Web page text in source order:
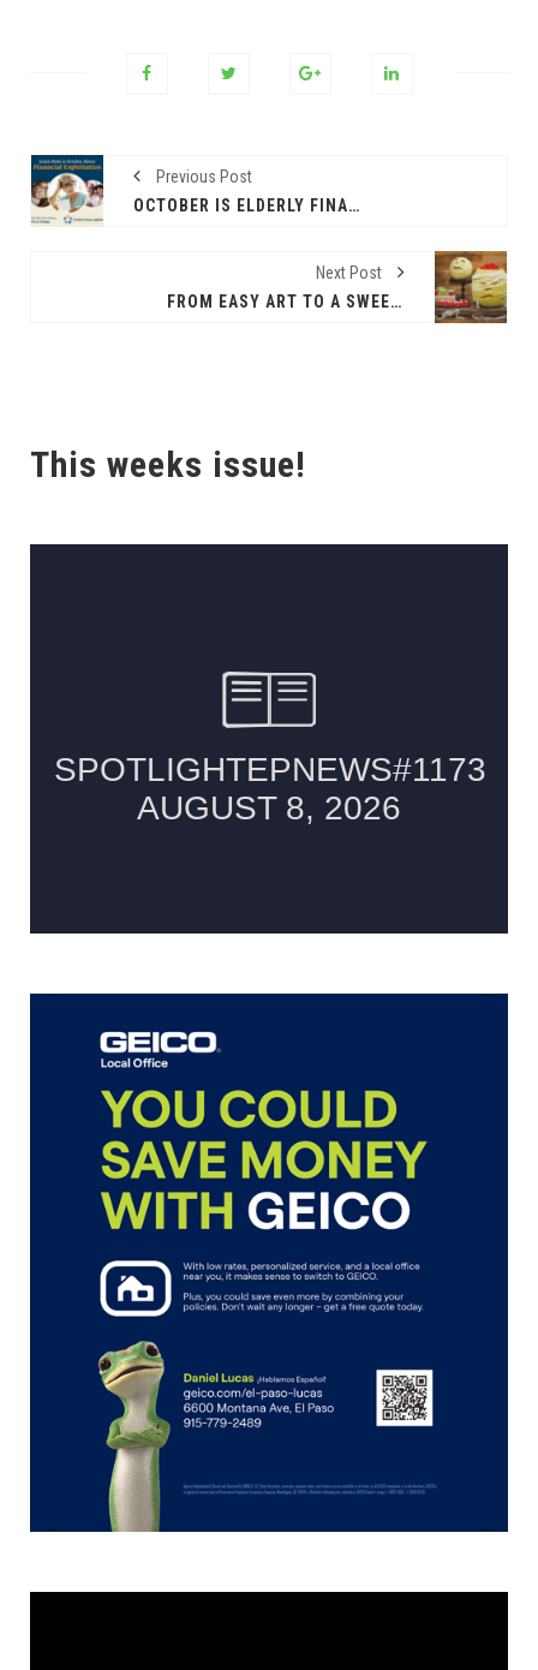
Previous Post
OCTOBER IS ELDERLY FINANCIAL EXPLOITATION AWARENESS MONTH (EL PASO)
Next Post
FROM EASY ART TO A SWEET TREAT
This weeks issue!